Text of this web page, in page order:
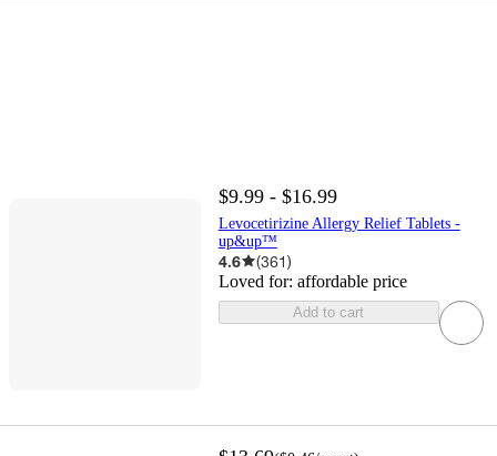
$9.99 - $16.99
Levocetirizine Allergy Relief Tablets -
up&up™
4.6 (361)
Loved for: affordable price
Add to cart